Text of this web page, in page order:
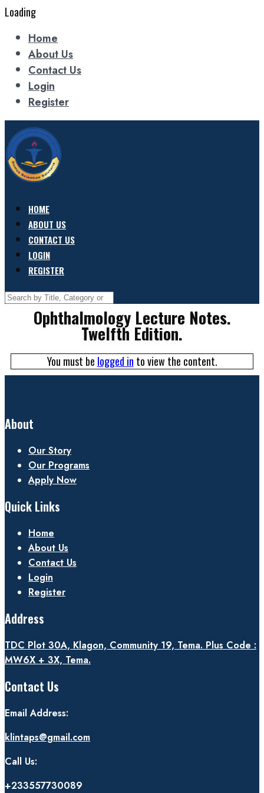
Loading
Home
About Us
Contact Us
Login
Register
HOME
ABOUT US
CONTACT US
LOGIN
REGISTER
Ophthalmology Lecture Notes.
Twelfth Edition.
You must be logged in to view the content.
About
Our Story
Our Programs
Apply Now
Quick Links
Home
About Us
Contact Us
Login
Register
Address
TDC Plot 30A, Klagon, Community 19, Tema. Plus Code :
MW6X + 3X, Tema.
Contact Us
Email Address:
klintaps@gmail.com
Call Us:
+233557730089